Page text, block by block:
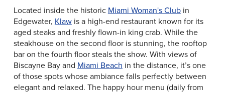
Located inside the historic Miami Woman's Clubin
Edgewater, Klawis a high-end restaurant known for its
aged steaks and freshly flown-in king crab. While the
steakhouse on the second floor is stunning, the rooftop
bar on the fourth floor steals the show. With views of
Biscayne Bay and Miami Beach in the distance, it’s one
of those spots whose ambiance falls perfectly between
elegant and relaxed. The happy hour menu (daily from